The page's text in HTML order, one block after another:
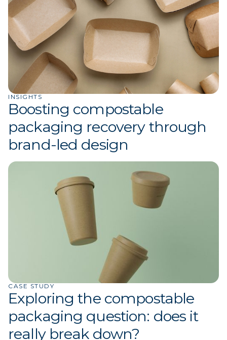
INSIGHTS
Boosting compostable
packaging recovery through
brand-led design
CASE STUDY
Exploring the compostable
packaging question: does it
really break down?